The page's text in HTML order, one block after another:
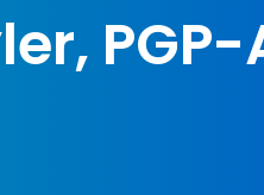
PGP-